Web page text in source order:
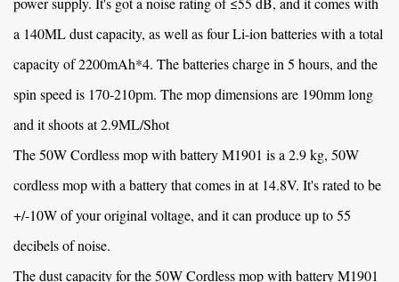
a 140ML dust capacity, as well as four Li-ion batteries with a total
capacity of 2200mAh*4. The batteries charge in 5 hours, and the
spin speed is 170-210pm. The mop dimensions are 190mm long
and it shoots at 2.9ML/Shot
The50W Cordless mop with battery M1901 is a 2.9 kg, 50W
cordless mop with a battery that comes in at 14.8V. It's rated to be
+/-10W of your original voltage, and it can produce up to 55
decibels of noise.
The dust capacity for the50W Cordless mop with battery M1901